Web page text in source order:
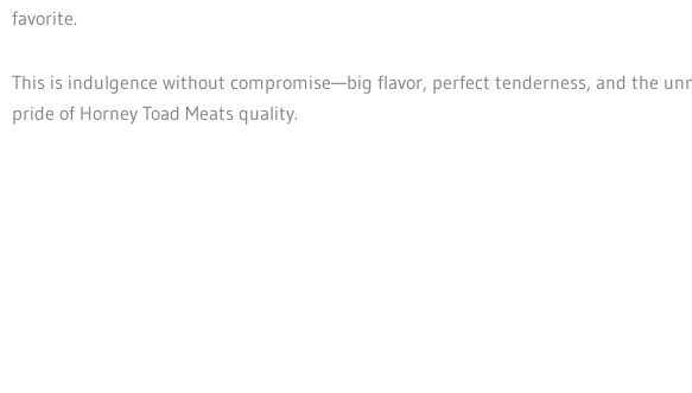
favorite.
This is indulgence without compromise—big flavor, perfect tenderness, and the
pride of Horney Toad Meats quality.